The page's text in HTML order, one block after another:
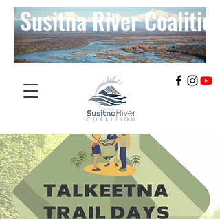
Susitna River Coalition